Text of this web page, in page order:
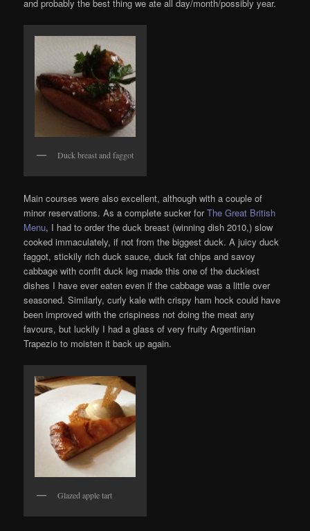
and probably the best thing we ate all day/month/possibly year.
Duck breast and faggot
Main courses were also excellent, although with a couple of
minor reservations. As a complete sucker forThe Great British
Menu, I had to order the duck breast (winning dish 2010,) slow
cooked immaculately, if not from the biggest duck. A juicy duck
faggot, stickily rich duck sauce, duck fat chips and savoy
cabbage with confit duck leg made this one of the duckiest
dishes I have ever eaten even if the cabbage was a little over
seasoned. Similarly, curly kale with crispy ham hock could have
been improved with the crispiness not doing the meat any
favours, but luckily I had a glass of very fruity Argentinian
Trapezio to moisten it back up again.
Glazed apple tart